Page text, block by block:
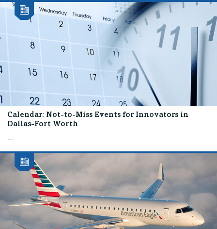
Calendar: Not-to-Miss Events for Innovators in
Dallas-Fort Worth
...